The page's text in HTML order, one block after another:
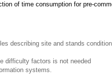
of time consumption for pre-
describing site and stands
difficulty factors is not needed
systems.